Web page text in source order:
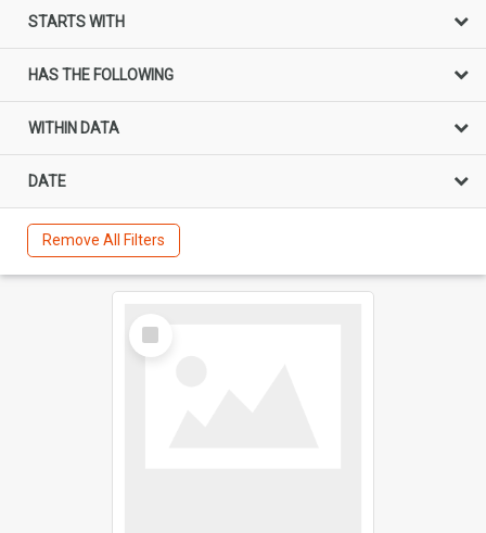
STARTS WITH
HAS THE FOLLOWING
WITHIN DATA
DATE
Remove All Filters
Select
Item